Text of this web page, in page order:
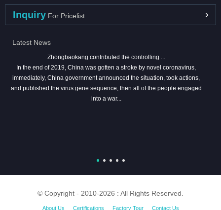
Inquiry For Pricelist
Latest News
Zhongbaokang contributed the controlling ...
In the end of 2019, China was gotten a stroke by novel coronavirus,
immediately, China government announced the situation, took actions,
and published the virus gene sequence, then all of the people engaged
into a war...
© Copyright - 2010-2026 : All Rights Reserved.
About Us Certifications Factory Tour Contact Us